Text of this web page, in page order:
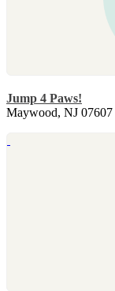
Jump 4 Paws!
Maywood, NJ 07607